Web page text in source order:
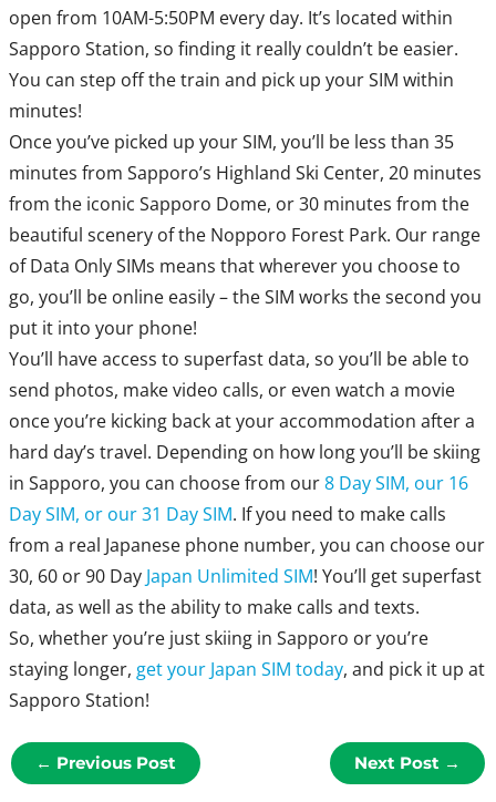
open from 10AM-5:50PM every day. It’s located within
Sapporo Station, so finding it really couldn’t be easier.
You can step off the train and pick up your SIM within
minutes!
Once you’ve picked up your SIM, you’ll be less than 35
minutes from Sapporo’s Highland Ski Center, 20 minutes
from the iconic Sapporo Dome, or 30 minutes from the
beautiful scenery of the Nopporo Forest Park. Our range
of Data Only SIMs means that wherever you choose to
go, you’ll be online easily – the SIM works the second you
put it into your phone!
You’ll have access to superfast data, so you’ll be able to
send photos, make video calls, or even watch a movie
once you’re kicking back at your accommodation after a
hard day’s travel. Depending on how long you’ll be skiing
in Sapporo, you can choose from our8 Day SIM, our 16
Day SIM, or our 31 Day SIM. If you need to make calls
from a real Japanese phone number, you can choose our
30, 60 or 90 Day Japan Unlimited SIM! You’ll get superfast
data, as well as the ability to make calls and texts.
So, whether you’re just skiing in Sapporo or you’re
staying longer, get your Japan SIM today, and pick it up at
Sapporo Station!
← Previous Post Next Post →